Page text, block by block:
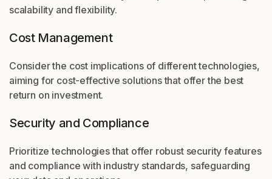
scalability and flexibility.
Cost Management
Consider the cost implications of different technologies,
aiming for cost-effective solutions that offer the best
return on investment.
Security and Compliance
Prioritize technologies that offer robust security features
and compliance with industry standards, safeguarding